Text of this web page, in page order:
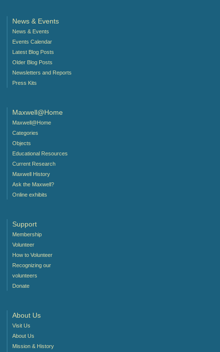
News & Events
News & Events
Events Calendar
Latest Blog Posts
Older Blog Posts
Newsletters and Reports
Press Kits
Maxwell@Home
Maxwell@Home
Categories
Objects
Educational Resources
Current Research
Maxwell History
Ask the Maxwell?
Online exhibits
Support
Membership
Volunteer
How to Volunteer
Recognizing our
volunteers
Donate
About Us
Visit Us
About Us
Mission & History